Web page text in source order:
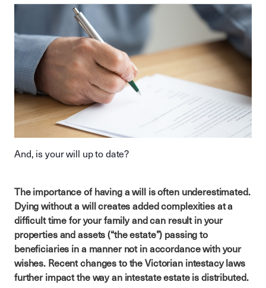
And, is your will up to date?
The importance of having a will is often underestimated.
Dying without a will creates added complexities at a
difficult time for your family and can result in your
properties and assets (“the estate”) passing to
beneficiaries in a manner not in accordance with your
wishes. Recent changes to the Victorian intestacy laws
further impact the way an intestate estate is distributed.